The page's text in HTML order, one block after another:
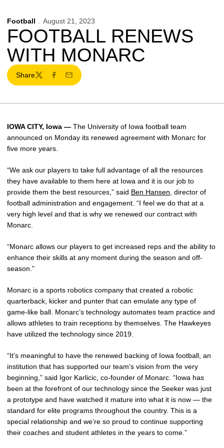
Football August 21, 2023
FOOTBALL RENEWS
WITH MONARC
Share
TwitterFacebook
Email
IOWA CITY, Iowa — The University of Iowa football team
announced on Monday its renewed agreement with Monarc for
five more years.
“We ask our players to take full advantage of all the resources
they have available to them here at Iowa and it is our job to
provide them the best resources,” said Ben Hansen , director of
football administration and engagement. “I feel we do that at a
very high level and that is why we renewed our contract with
Monarc.
“Monarc allows our players to get increased reps and the ability to
enhance their skills at any moment during the season and off-
season.”
Monarc is a sports robotics company that created a robotic
quarterback, kicker and punter that can emulate any type of
game-like ball. Monarc’s technology automates team practice and
allows athletes to train receptions by themselves. The Hawkeyes
have utilized the technology since 2019.
“It’s meaningful to have the renewed backing of Iowa football, an
institution that has supported our team’s vision from the very
beginning,” said Igor Karlicic, co-founder of Monarc. “Iowa has
been at the forefront of our technology since the Seeker was just
a prototype and have watched it mature into what it is now — the
standard for elite programs throughout the country. This is a
special relationship and we’re so proud to continue supporting
their coaches and student athletes in the years to come.”